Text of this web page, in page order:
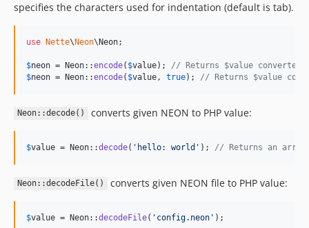
specifies the characters used for indentation (default is tab).
use Nette\Neon\Neon;
$neon = Neon::encode( $value); // Returns $value converted
$neon = Neon::encode( $value , true); // Returns $value
Neon::decode() converts given NEON to PHP value:
$value = Neon::decode( ' hello: world ' ); // Returns an
Neon::decodeFile() converts given NEON file to PHP value:
$value = Neon::decodeFile( ' config.neon ' );